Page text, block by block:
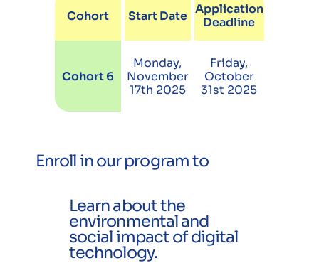
Cohort Start Date Application
Deadline
Cohort 6
Monday,
November
17th 2025
Friday,
October
31st 2025
Enroll in our program to
Learn about the
environmental and
social impact of digital
technology.